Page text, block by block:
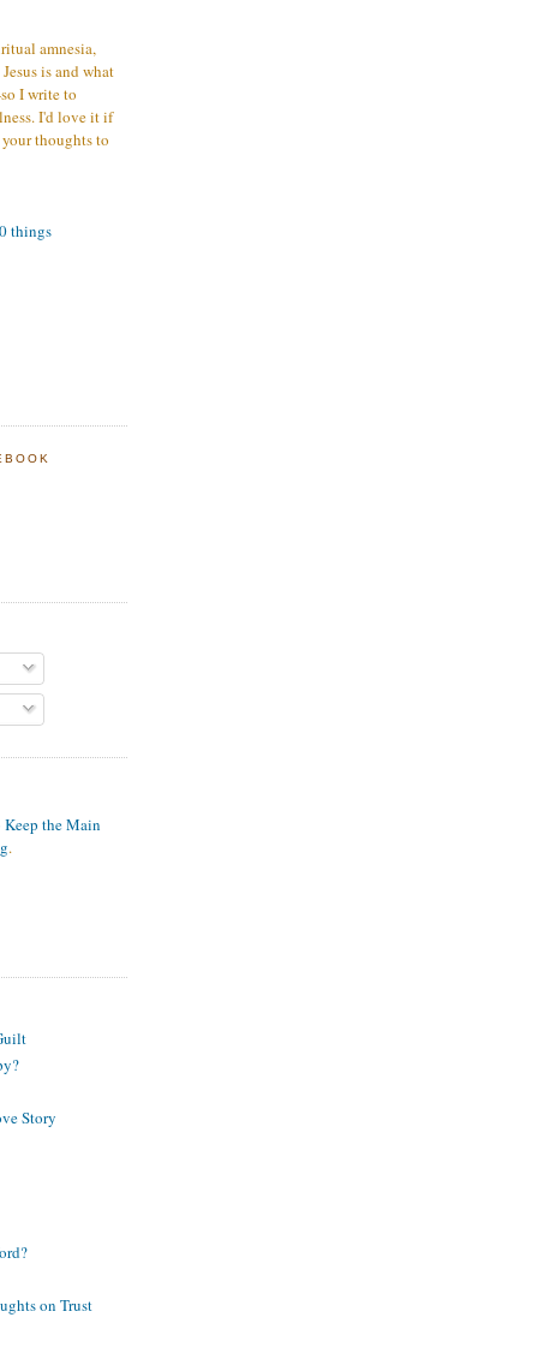
amnesia,
is and what
I write to
I'd love it if
thoughts to
things
the Main
.
Story
on Trust